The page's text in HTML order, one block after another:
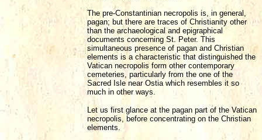
The pre-Constantinian necropolis is, in general,
pagan; but there are traces of Christianity other
than the archaeological and epigraphical
documents concerning St. Peter. This
simultaneous presence of pagan and Christian
elements is a characteristic that distinguished the
Vatican necropolis form other contemporary
cemeteries, particularly from the one of the
Sacred Isle near Ostia which resembles it so
much in other ways.
Let us first glance at the pagan part of the Vatican
necropolis, before concentrating on the Christian
elements.